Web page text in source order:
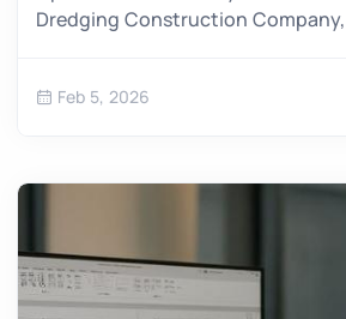
Dredging Construction Company,
Feb 5, 2026